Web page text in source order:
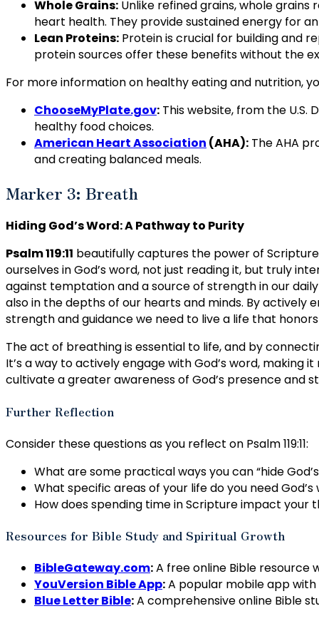
Whole Grains: Unlike refined grains, whole
heart health. They provide sustained energy for
Lean Proteins: Protein is crucial for building and
protein sources offer these benefits without the
For more information on healthy eating and nutrition,
ChooseMyPlate.gov: This website, from the
healthy food choices.
American Heart Association (AHA): The AHA
and creating balanced meals.
Marker 3: Breath
Hiding God’s Word: A Pathway to Purity
Psalm 119:11 beautifully captures the power of
ourselves in God’s word, not just reading it, but truly
against temptation and a source of strength in our
also in the depths of our hearts and minds. By actively
strength and guidance we need to live a life that honors
The act of breathing is essential to life, and by
It’s a way to actively engage with God’s word, making
cultivate a greater awareness of God’s presence and
Further Reflection
Consider these questions as you reflect on Psalm 119:11:
What are some practical ways you can “hide
What specific areas of your life do you need
How does spending time in Scripture impact your
Resources for Bible Study and Spiritual Growth
BibleGateway.com:A free online Bible resource
YouVersion Bible App:A popular mobile app with
Blue Letter Bible:A comprehensive online Bible